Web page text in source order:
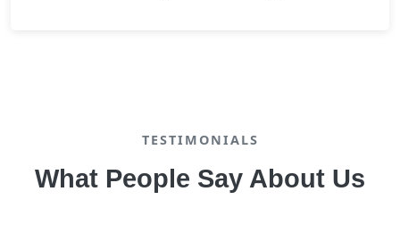
TESTIMONIALS
What People Say About Us